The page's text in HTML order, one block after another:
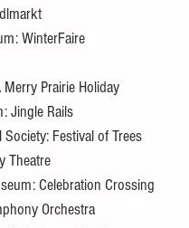
WinterFaire
Prairie Holiday
Jingle Rails
Festival of Trees
Theatre
Celebration Crossing
Orchestra